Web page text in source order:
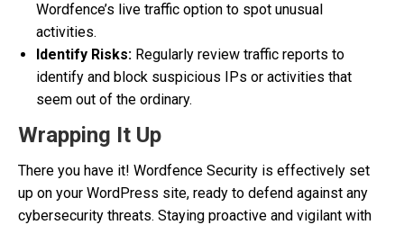
Wordfence’s live traffic option to spot unusual
activities.
Identify Risks: Regularly review traffic reports to
identify and block suspicious IPs or activities that
seem out of the ordinary.
Wrapping It Up
There you have it! Wordfence Security is effectively set
up on your WordPress site, ready to defend against any
cybersecurity threats. Staying proactive and vigilant with